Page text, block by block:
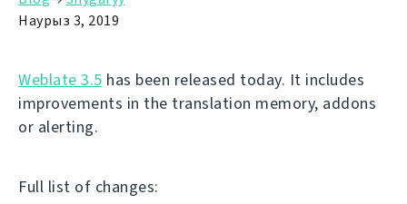
Наурыз 3, 2019
Weblate 3.5 has been released today. It includes
improvements in the translation memory, addons
or alerting.
Full list of changes: